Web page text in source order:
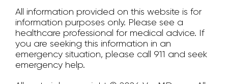
All information provided on this website is for
information purposes only. Please see a
healthcare professional for medical advice. If
you are seeking this information in an
emergency situation, please call 911 and seek
emergency help.